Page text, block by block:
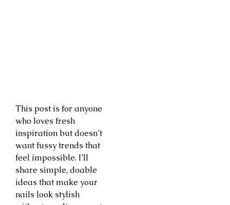
This post is for anyone
who loves fresh
inspiration but doesn’t
want fussy trends that
feel impossible. I’ll
share simple, doable
ideas that make your
nails look stylish